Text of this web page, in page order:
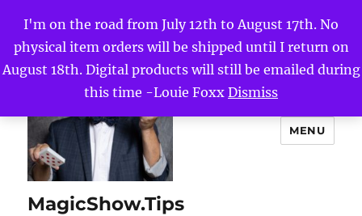
I'm on the road from July 12th to August 17th. No
physical item orders will be shipped until I return on
August 18th. Digital products will still be emailed during
this time -Louie Foxx Dismiss
MagicShow.Tips
MENU